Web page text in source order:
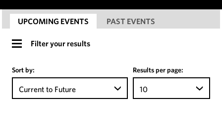
UPCOMING EVENTS PAST EVENTS
Filter your results
Sort by:
Current to Future
Results per page:
10